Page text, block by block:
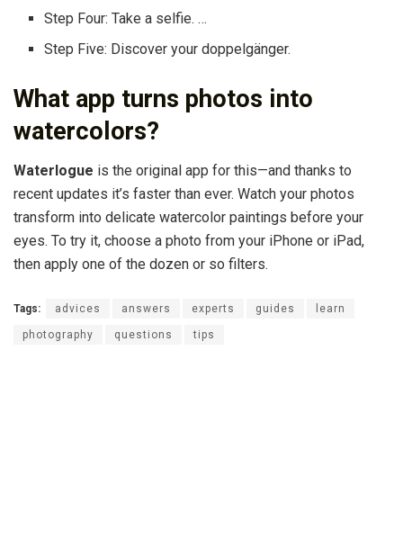
Step Four: Take a selfie. …
Step Five: Discover your doppelgänger.
What app turns photos into
watercolors?
Waterlogue is the original app for this—and thanks to
recent updates it’s faster than ever. Watch your photos
transform into delicate watercolor paintings before your
eyes. To try it, choose a photo from your iPhone or iPad,
then apply one of the dozen or so filters.
Tags: advices answers experts guides learn
photography questions tips